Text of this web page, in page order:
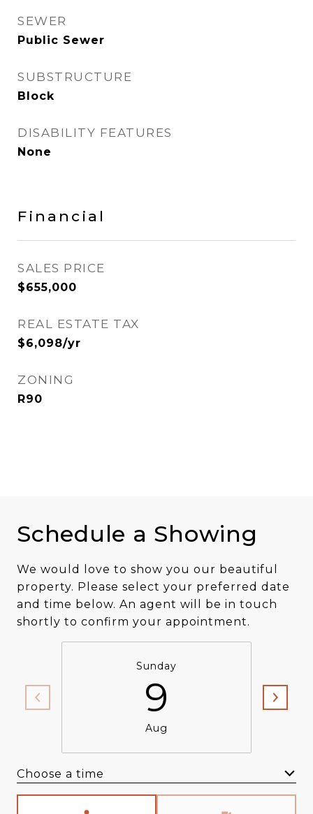
SEWER
Public Sewer
SUBSTRUCTURE
Block
DISABILITY FEATURES
None
Financial
SALES PRICE
$655,000
REAL ESTATE TAX
$6,098/yr
ZONING
R90
Schedule a Showing
We would love to show you our beautiful
property. Please select your preferred date
and time below. An agent will be in touch
shortly to confirm your appointment.
Sunday
9
Aug
Choose a time